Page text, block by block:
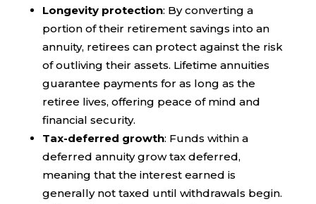
Longevity protection: By converting a
portion of their retirement savings into an
annuity, retirees can protect against the risk
of outliving their assets. Lifetime annuities
guarantee payments for as long as the
retiree lives, offering peace of mind and
financial security.
Tax-deferred growth: Funds within a
deferred annuity grow tax deferred,
meaning that the interest earned is
generally not taxed until withdrawals begin.